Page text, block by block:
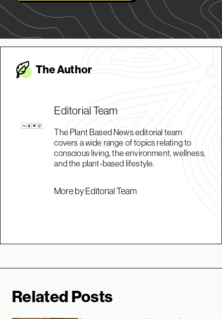
The Author
Editorial Team
The Plant Based News editorial team
covers a wide range of topics relating to
conscious living, the environment, wellness,
and the plant-based lifestyle.
More by Editorial Team
Related Posts